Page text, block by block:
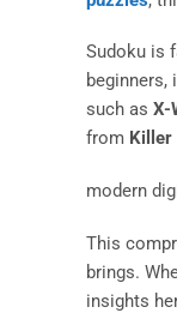
Sudoku is
beginners,
such as X-
from Killer
modern
This
brings.
insights